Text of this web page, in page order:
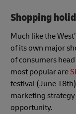
Shopping
Much like the
of its own major
of consumers
most popular are
festival (June
marketing strategy
opportunity.